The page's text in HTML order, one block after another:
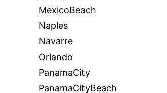
MexicoBeach
Naples
Navarre
Orlando
PanamaCity
PanamaCityBeach